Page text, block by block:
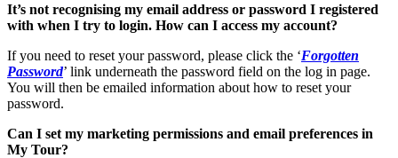
It’s not recognising my email address or password I registered
with when I try to login. How can I access my account?
If you need to reset your password, please click the ‘Forgotten
Password’ link underneath the password field on the log in page.
You will then be emailed information about how to reset your
password.
Can I set my marketing permissions and email preferences in
My Tour?